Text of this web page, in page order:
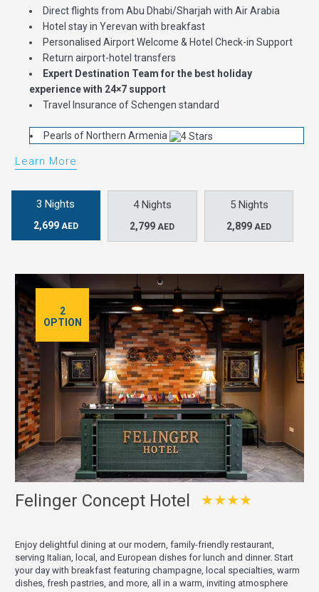
Direct flights from Abu Dhabi/Sharjah with Air Arabia
Hotel stay in Yerevan with breakfast
Personalised Airport Welcome & Hotel Check-in Support
Return airport-hotel transfers
Expert Destination Team for the best holiday
experience with 24×7 support
Travel Insurance of Schengen standard
Pearls of Northern Armenia
Learn More
3 Nights
2,699 AED
4 Nights
2,799 AED
5 Nights
2,899 AED
2
OPTION
Felinger Concept Hotel ★★★★
Enjoy delightful dining at our modern, family-friendly restaurant,
serving Italian, local, and European dishes for lunch and dinner. Start
your day with breakfast featuring champagne, local specialties, warm
dishes, fresh pastries, and more, all in a warm, inviting atmosphere